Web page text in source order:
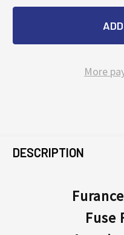
More
BOUGHT
DESCRIPTION
Fuse